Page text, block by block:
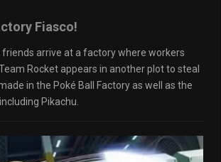
Fiasco!
friends arrive at a factory where workers
Rocket appears in another plot to steal
in the Poké Ball Factory as well as the
Pikachu.